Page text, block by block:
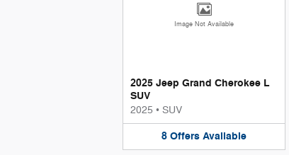
Image Not Available
2025 Jeep Grand Cherokee L
SUV
2025 • SUV
8 Offers Available